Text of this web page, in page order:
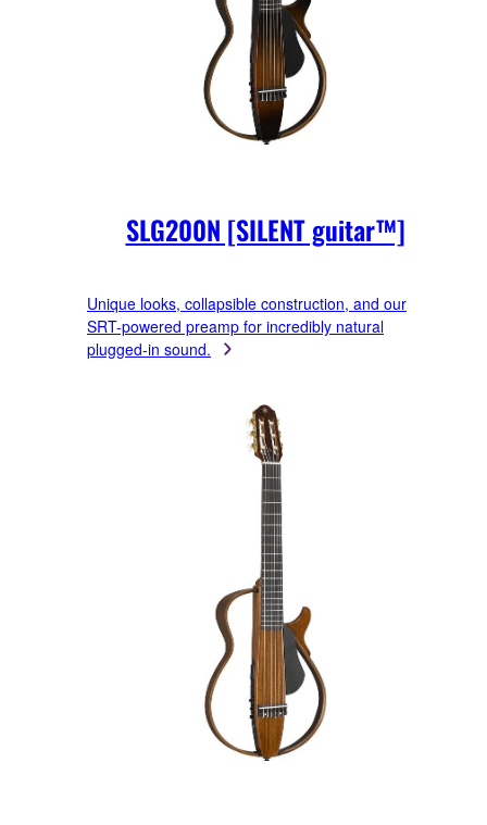
SLG200N [SILENT guitar™]
Unique looks, collapsible construction, and our
SRT-powered preamp for incredibly natural
plugged-in sound.